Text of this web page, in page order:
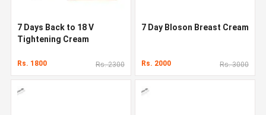
7 Days Back to 18 V
Tightening Cream
Rs. 1800 Rs. 2300
7 Day Bloson Breast Cream
Rs. 2000 Rs. 3000